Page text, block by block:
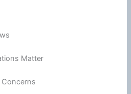
Matter
Concerns